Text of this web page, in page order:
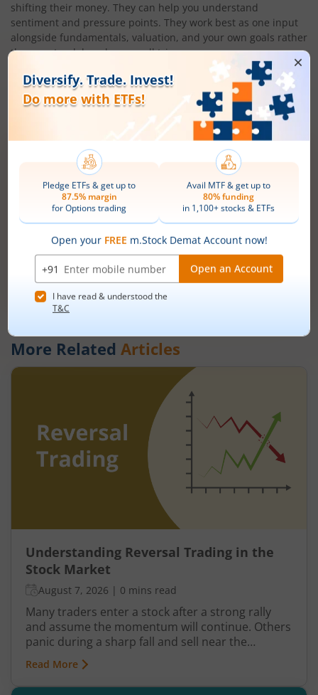
shifting their money. They can help you understand
sentiment and pressure points. They work best as one input
alongside fundamentals, valuation, and your own goals rather
than as standalone buy or sell triggers.
Also Read:What is an Exchange Traded Fund (ETF)? - m.Stock
Open demat account now!
Unlimited trades @ just ₹10/order on F&O,
Intraday, MTF, Delivery, ETFs & more!
number+91 |
Have a partner code?
I have read & understood theT&C
Get Started
More Related Articles
Understanding Reversal Trading in the
Stock Market
August 7, 2026 | 0 mins read
Many traders enter a stock after a strong rally
and assume the momentum will continue. Others
panic during a sharp fall and sell near the
bottom. In both cases, timing becomes a problem
because markets do not move in one direction
forever. At some point, buying momentum
Read More